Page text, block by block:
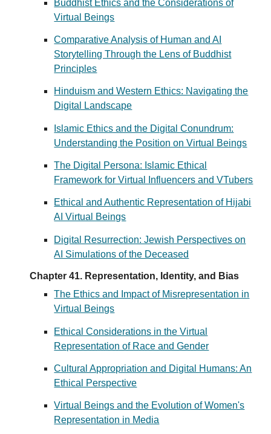
Buddhist Ethics and the Considerations of
Virtual Beings
Comparative Analysis of Human and AI
Storytelling Through the Lens of Buddhist
Principles
Hinduism and Western Ethics: Navigating the
Digital Landscape
Islamic Ethics and the Digital Conundrum:
Understanding the Position on Virtual Beings
The Digital Persona: Islamic Ethical
Framework for Virtual Influencers and VTubers
Ethical and Authentic Representation of Hijabi
AI Virtual Beings
Digital Resurrection: Jewish Perspectives on
AI Simulations of the Deceased
Chapter 41. Representation, Identity, and Bias
The Ethics and Impact of Misrepresentation in
Virtual Beings
Ethical Considerations in the Virtual
Representation of Race and Gender
Cultural Appropriation and Digital Humans: An
Ethical Perspective
Virtual Beings and the Evolution of Women's
Representation in Media